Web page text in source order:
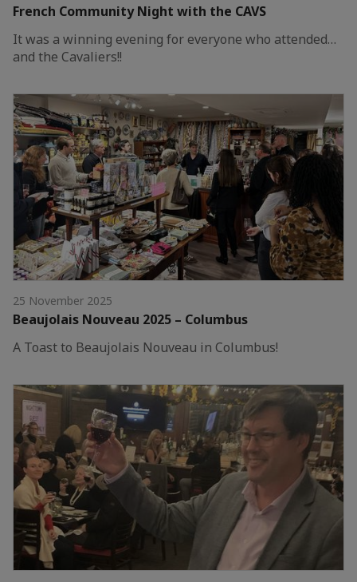
French Community Night with the CAVS
It was a winning evening for everyone who attended…
and the Cavaliers!!
25 November 2025
Beaujolais Nouveau 2025 – Columbus
A Toast to Beaujolais Nouveau in Columbus!